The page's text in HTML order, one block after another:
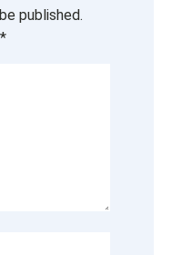
published.
*